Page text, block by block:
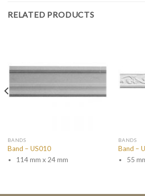
RELATED PRODUCTS
BANDS
Band – US010
114 mm x 24 mm
BANDS
Band –
55